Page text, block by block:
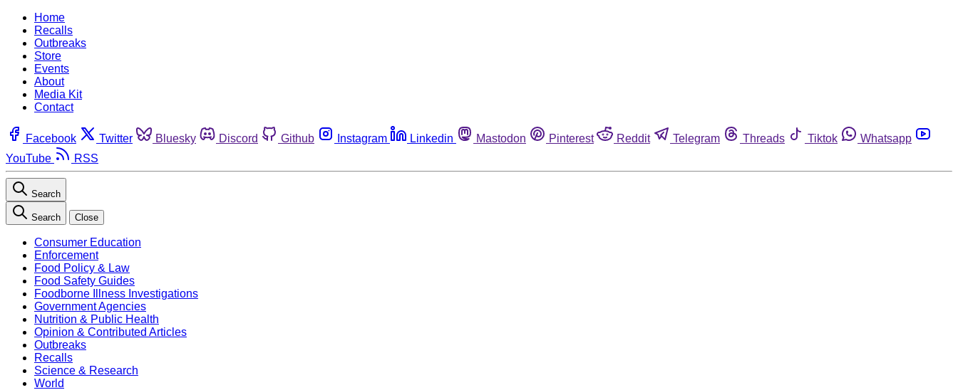
Home
Recalls
Outbreaks
Store
Events
About
Media Kit
Contact
Facebook Twitter Bluesky Discord Github Instagram Linkedin Mastodon Pinterest Reddit Telegram Threads Tiktok
Whatsapp
YouTube
RSS
Search
Search Close
Consumer Education
Enforcement
Food Policy & Law
Food Safety Guides
Foodborne Illness Investigations
Government Agencies
Nutrition & Public Health
Opinion & Contributed Articles
Outbreaks
Recalls
Science & Research
World